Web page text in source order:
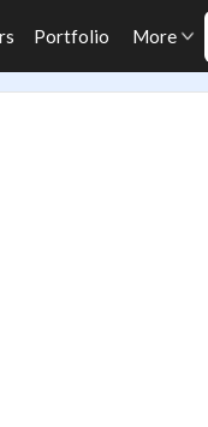
Portfolio More